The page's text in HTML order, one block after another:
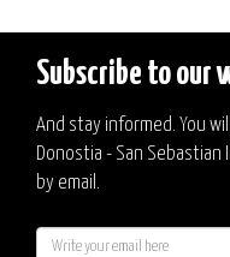
Subscribe to our
And stay informed. You
Donostia - San
by email.